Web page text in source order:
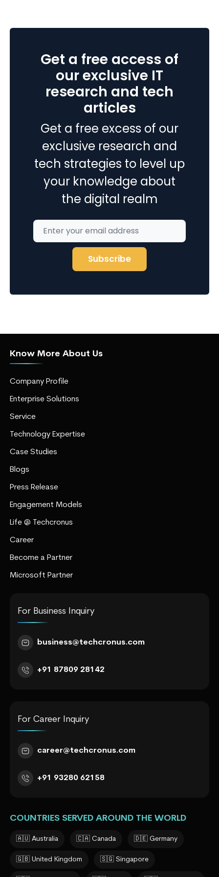
Cloud
ERP
for
business?
Get a free access of
our exclusive IT
research and tech
articles
Get a free excess of our
exclusive research and
tech strategies to level up
your knowledge about
the digital realm
Know More About Us
Company Profile
Enterprise Solutions
Service
Technology Expertise
Case Studies
Blogs
Press Release
Engagement Models
Life @ Techcronus
Career
Become a Partner
Microsoft Partner
For Business Inquiry
business@techcronus.com
+91 87809 28142
For Career Inquiry
career@techcronus.com
+91 93280 62158
COUNTRIES SERVED AROUND THE WORLD
🇦🇺 Australia 🇨🇦 Canada 🇩🇪 Germany
🇬🇧 United Kingdom 🇸🇬 Singapore